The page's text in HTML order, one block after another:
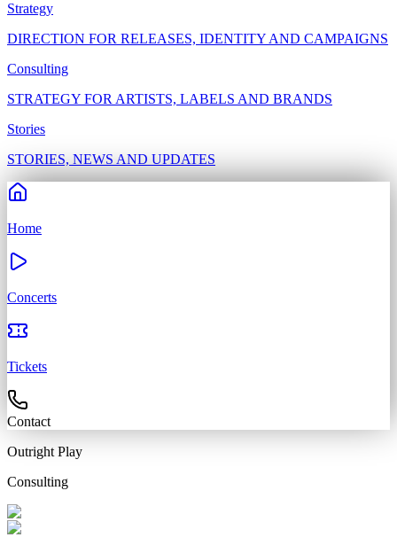
Strategy
DIRECTION FOR RELEASES, IDENTITY AND CAMPAIGNS
Consulting
STRATEGY FOR ARTISTS, LABELS AND BRANDS
Stories
STORIES, NEWS AND UPDATES
Home
Concerts
Tickets
Contact
Outright Play
Consulting